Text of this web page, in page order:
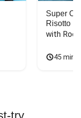
Super
Risotto
with
45
try